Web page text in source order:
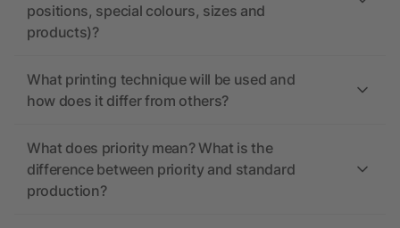
positions, special colours, sizes and
products)?
What printing technique will be used and
how does it differ from others?
What does priority mean? What is the
difference between priority and standard
production?